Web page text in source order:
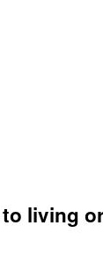
living